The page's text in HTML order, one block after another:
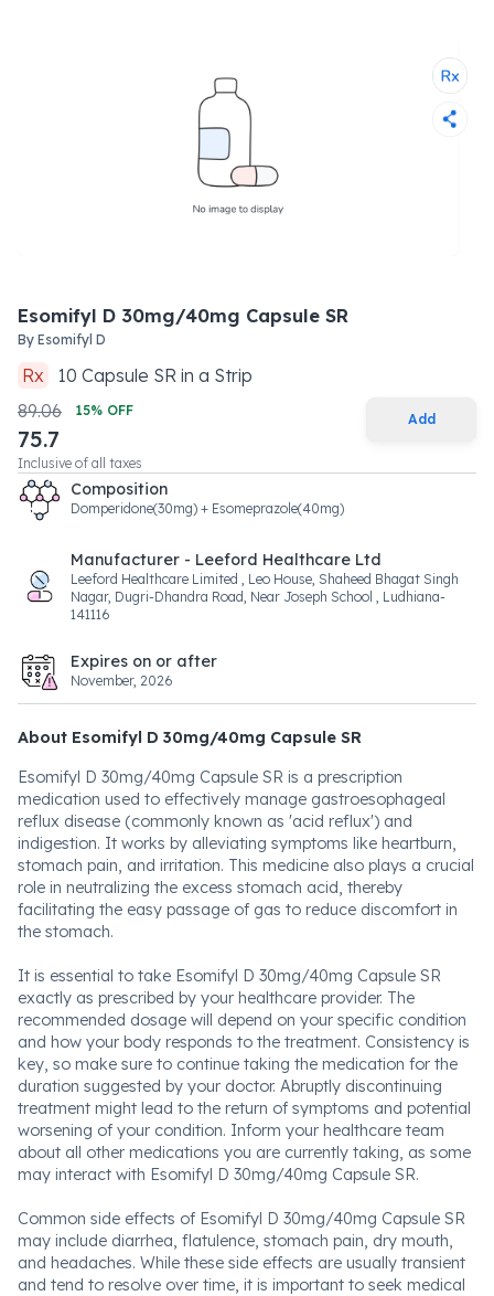
Esomifyl D 30mg/40mg Capsule SR
By Esomifyl D
Rx 10 Capsule SR in a Strip
89.06
15% OFF
75.7
Inclusive of all taxes
Add
Composition
Domperidone(30mg) + Esomeprazole(40mg)
Manufacturer - Leeford Healthcare Ltd
Leeford Healthcare Limited , Leo House, Shaheed Bhagat Singh
Nagar, Dugri-Dhandra Road, Near Joseph School , Ludhiana-
141116
Expires on or after
November, 2026
About Esomifyl D 30mg/40mg Capsule SR
Esomifyl D 30mg/40mg Capsule SR is a prescription
medication used to effectively manage gastroesophageal
reflux disease (commonly known as 'acid reflux') and
indigestion. It works by alleviating symptoms like heartburn,
stomach pain, and irritation. This medicine also plays a crucial
role in neutralizing the excess stomach acid, thereby
facilitating the easy passage of gas to reduce discomfort in
the stomach.
It is essential to take Esomifyl D 30mg/40mg Capsule SR
exactly as prescribed by your healthcare provider. The
recommended dosage will depend on your specific condition
and how your body responds to the treatment. Consistency is
key, so make sure to continue taking the medication for the
duration suggested by your doctor. Abruptly discontinuing
treatment might lead to the return of symptoms and potential
worsening of your condition. Inform your healthcare team
about all other medications you are currently taking, as some
may interact with Esomifyl D 30mg/40mg Capsule SR.
Common side effects of Esomifyl D 30mg/40mg Capsule SR
may include diarrhea, flatulence, stomach pain, dry mouth,
and headaches. While these side effects are usually transient
and tend to resolve over time, it is important to seek medical